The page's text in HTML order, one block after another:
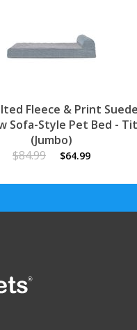
Fleece & Print
Sofa-Style Pet Bed -
(Jumbo)
$84.99
$64.99